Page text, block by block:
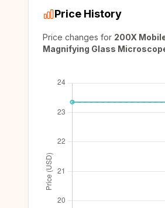
Price History
Price changes for 200X
Magnifying Glass